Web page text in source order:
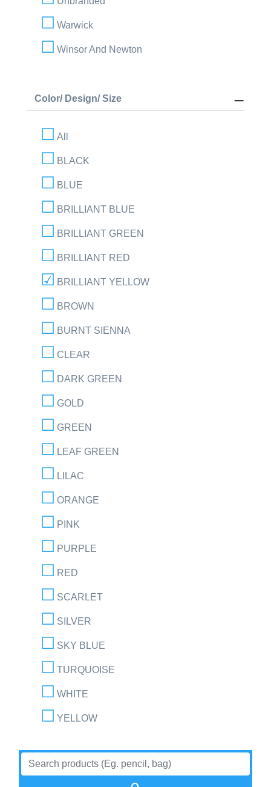
Warwick
Winsor And Newton
Color/ Design/ Size
All
BLACK
BLUE
BRILLIANT BLUE
BRILLIANT GREEN
BRILLIANT RED
BRILLIANT YELLOW
BROWN
BURNT SIENNA
CLEAR
DARK GREEN
GOLD
GREEN
LEAF GREEN
LILAC
ORANGE
PINK
PURPLE
RED
SCARLET
SILVER
SKY BLUE
TURQUOISE
WHITE
YELLOW